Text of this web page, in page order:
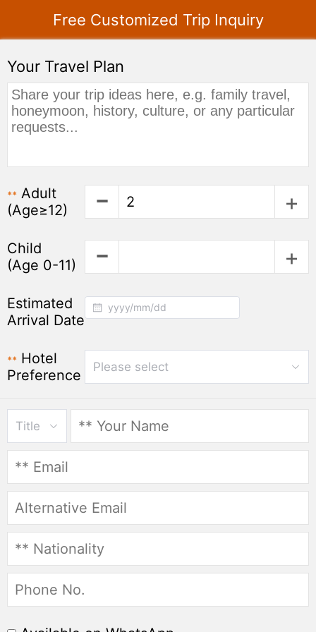
Free Customized Trip Inquiry
Your Travel Plan
** Adult
(Age≥12)
Child
(Age 0-11)
Estimated
Arrival Date
** Hotel
Preference
Please select
Title